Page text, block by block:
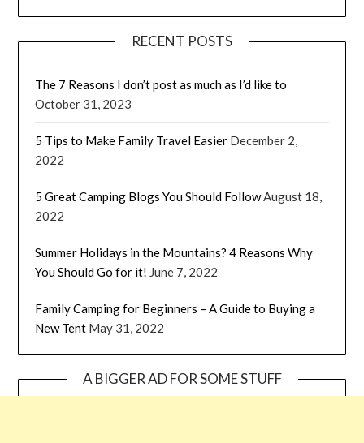
RECENT POSTS
The 7 Reasons I don’t post as much as I’d like to
October 31, 2023
5 Tips to Make Family Travel Easier December 2,
2022
5 Great Camping Blogs You Should FollowAugust 18,
2022
Summer Holidays in the Mountains? 4 Reasons Why
You Should Go for it! June 7, 2022
Family Camping for Beginners – A Guide to Buying a
New Tent May 31, 2022
A BIGGER AD FOR SOME STUFF